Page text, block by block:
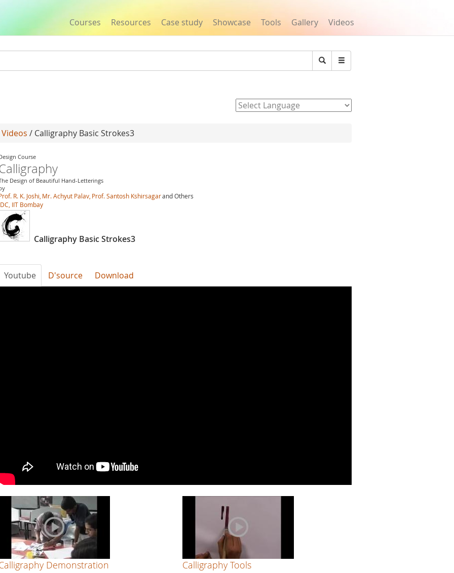
Courses Resources Case study Showcase Tools Gallery Videos
Search
Videos / Calligraphy Basic Strokes3
Course
Design of Beautiful Hand-Letterings
R. K. Joshi, Mr. Achyut Palav, Prof. Santosh Kshirsagarand Others
IIT Bombay
Calligraphy Basic Strokes3
Youtube D'source Download
Demonstration Calligraphy Tools